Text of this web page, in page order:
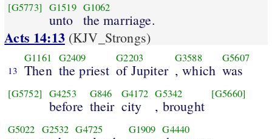
[G5773] G1519
unto
G1062
the marriage.
Acts 14:13(KJV_Strongs)
13
G1161
Then
G2409
the priest
G2203
of Jupiter
G3588
, which
G5607
was
[G5752] G4253
before
G846
their
G4172
city
G5342
, brought
[G5660]
G5022 G2532 G4725 G1909 G4440